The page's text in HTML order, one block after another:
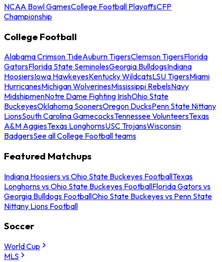
NCAA Bowl GamesCollege Football PlayoffsCFP
Championship
College Football
Alabama Crimson TideAuburn TigersClemson TigersFlorida
GatorsFlorida State SeminolesGeorgia BulldogsIndiana
HoosiersIowa HawkeyesKentucky WildcatsLSU TigersMiami
HurricanesMichigan WolverinesMississippi RebelsNavy
MidshipmenNotre Dame Fighting IrishOhio State
BuckeyesOklahoma SoonersOregon DucksPenn State Nittany
LionsSouth Carolina GamecocksTennessee VolunteersTexas
A&M AggiesTexas LonghornsUSC TrojansWisconsin
BadgersSee all College Football teams
Featured Matchups
Indiana Hoosiers vs Ohio State Buckeyes FootballTexas
Longhorns vs Ohio State Buckeyes FootballFlorida Gators vs
Georgia Bulldogs FootballOhio State Buckeyes vs Penn State
Nittany Lions Football
Soccer
World Cup
MLS